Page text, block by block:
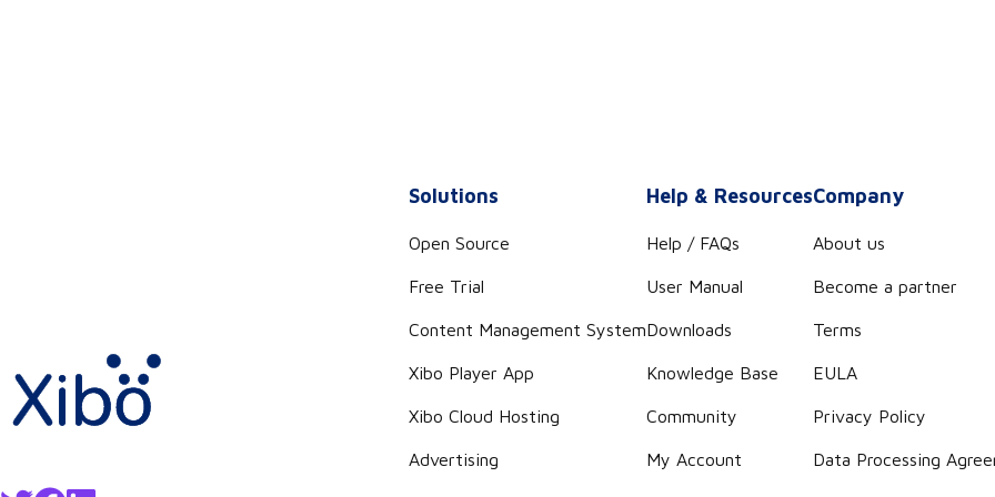
Solutions
Open Source
Free Trial
Content Management System
Xibo Player App
Xibo Cloud Hosting
Advertising
Help & Resources
Help / FAQs
User Manual
Downloads
Knowledge Base
Community
My Account
Company
About us
Become a partner
Terms
EULA
Privacy Policy
Data Processing